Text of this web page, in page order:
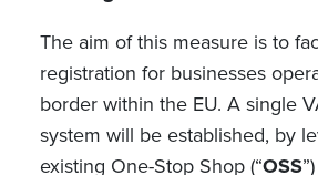
The aim of this measure is to
registration for businesses
border within the EU. A single
system will be established, by
existing One-Stop Shop (“OSS